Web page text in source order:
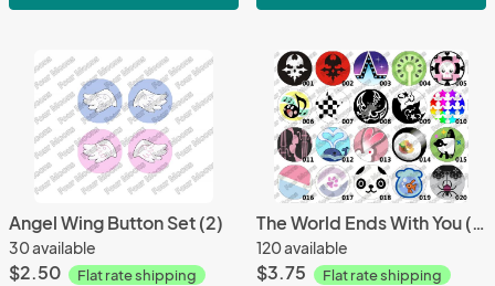
Angel Wing Button Set (2)
30 available
$2.50 Flat rate shipping
The World Ends With You (TWEWY) Pin Replicas, Pick any 3
120 available
$3.75 Flat rate shipping